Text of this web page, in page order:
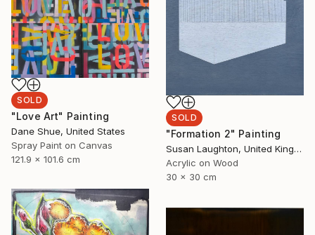
SOLD
"Formation 2" Painting
Susan Laughton, United Kingdom
Acrylic on Wood
30 x 30 cm
SOLD
"Love Art" Painting
Dane Shue, United States
Spray Paint on Canvas
121.9 x 101.6 cm